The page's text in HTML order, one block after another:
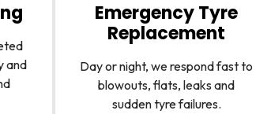
and
Emergency Tyre
Replacement
Day or night, we respond fast to
blowouts, flats, leaks and
sudden tyre failures.